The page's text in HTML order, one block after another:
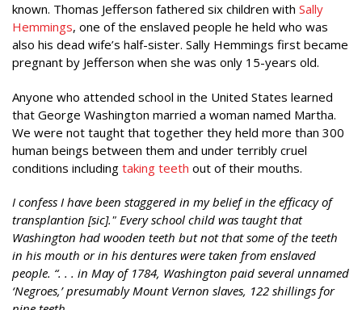
known. Thomas Jefferson fathered six children with Sally
Hemmings, one of the enslaved people he held who was
also his dead wife’s half-sister. Sally Hemmings first became
pregnant by Jefferson when she was only 15-years old.
Anyone who attended school in the United States learned
that George Washington married a woman named Martha.
We were not taught that together they held more than 300
human beings between them and under terribly cruel
conditions including taking teeth out of their mouths.
I confess I have been staggered in my belief in the efficacy of
transplantion [sic]." Every school child was taught that
Washington had wooden teeth but not that some of the teeth
in his mouth or in his dentures were taken from enslaved
people. “. . . in May of 1784, Washington paid several unnamed
‘Negroes,’ presumably Mount Vernon slaves, 122 shillings for